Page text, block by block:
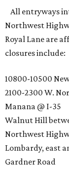
All entryways
Northwest
Royal Lane are
closures include:
10800-10500
2100-2300 W.
Manana @ I-35
Walnut Hill
Northwest
Lombardy, east
Gardner Road